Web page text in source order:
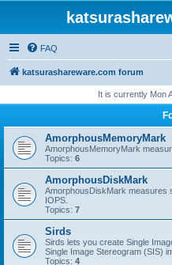
FAQ
katsurashareware.com forum
It is currently Mon
AmorphousMemoryMark
AmorphousMemoryMark
Topics: 6
AmorphousDiskMark
AmorphousDiskMark measures
IOPS.
Topics: 7
Sirds
Sirds lets you create Single
Single Image Stereogram (SIS)
Topics: 4